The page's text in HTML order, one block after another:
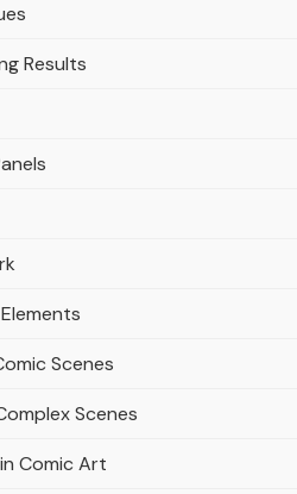
Results
Scenes
Scenes
Comic Art